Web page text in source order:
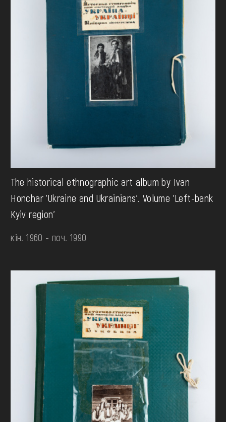
The historical ethnographic art album by Ivan
Honchar 'Ukraine and Ukrainians'. Volume 'Left-bank
Kyiv region'
кін. 1960 - поч. 1990